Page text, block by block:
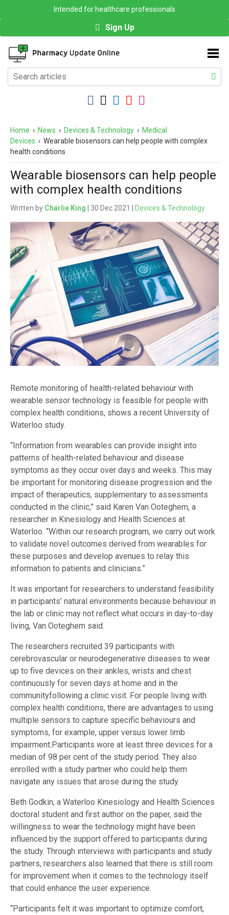
Intended for healthcare professionals
Sign Up
Home › News › Devices & Technology › Medical
Devices › Wearable biosensors can help people with complex
health conditions
Wearable biosensors can help people
with complex health conditions
Written by Charlie King | 30 Dec 2021 | Devices & Technology
Remote monitoring of health-related behaviour with
wearable sensor technology is feasible for people with
complex health conditions, shows a recent University of
Waterloo study.
“Information from wearables can provide insight into
patterns of health-related behaviour and disease
symptoms as they occur over days and weeks. This may
be important for monitoring disease progression and the
impact of therapeutics, supplementary to assessments
conducted in the clinic,” said Karen Van Ooteghem, a
researcher in Kinesiology and Health Sciences at
Waterloo. “Within our research program, we carry out work
to validate novel outcomes derived from wearables for
these purposes and develop avenues to relay this
information to patients and clinicians.”
It was important for researchers to understand feasibility
in participants’ natural environments because behaviour in
the lab or clinic may not reflect what occurs in day-to-day
living, Van Ooteghem said.
The researchers recruited 39 participants with
cerebrovascular or neurodegenerative diseases to wear
up to five devices on their ankles, wrists and chest
continuously for seven days at home and in the
communityfollowing a clinic visit. For people living with
complex health conditions, there are advantages to using
multiple sensors to capture specific behaviours and
symptoms, for example, upper versus lower limb
impairment.Participants wore at least three devices for a
median of 98 per cent of the study period. They also
enrolled with a study partner who could help them
navigate any issues that arose during the study.
Beth Godkin, a Waterloo Kinesiology and Health Sciences
doctoral student and first author on the paper, said the
willingness to wear the technology might have been
influenced by the support offered to participants during
the study. Through interviews with participants and study
partners, researchers also learned that there is still room
for improvement when it comes to the technology itself
that could enhance the user experience.
“Participants felt it was important to optimize comfort,